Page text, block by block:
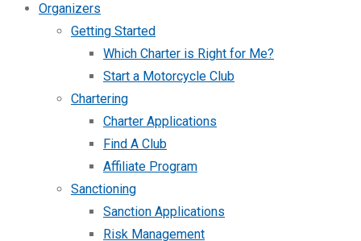
Organizers
Getting Started
Which Charter is Right for Me?
Start a Motorcycle Club
Chartering
Charter Applications
Find A Club
Affiliate Program
Sanctioning
Sanction Applications
Risk Management